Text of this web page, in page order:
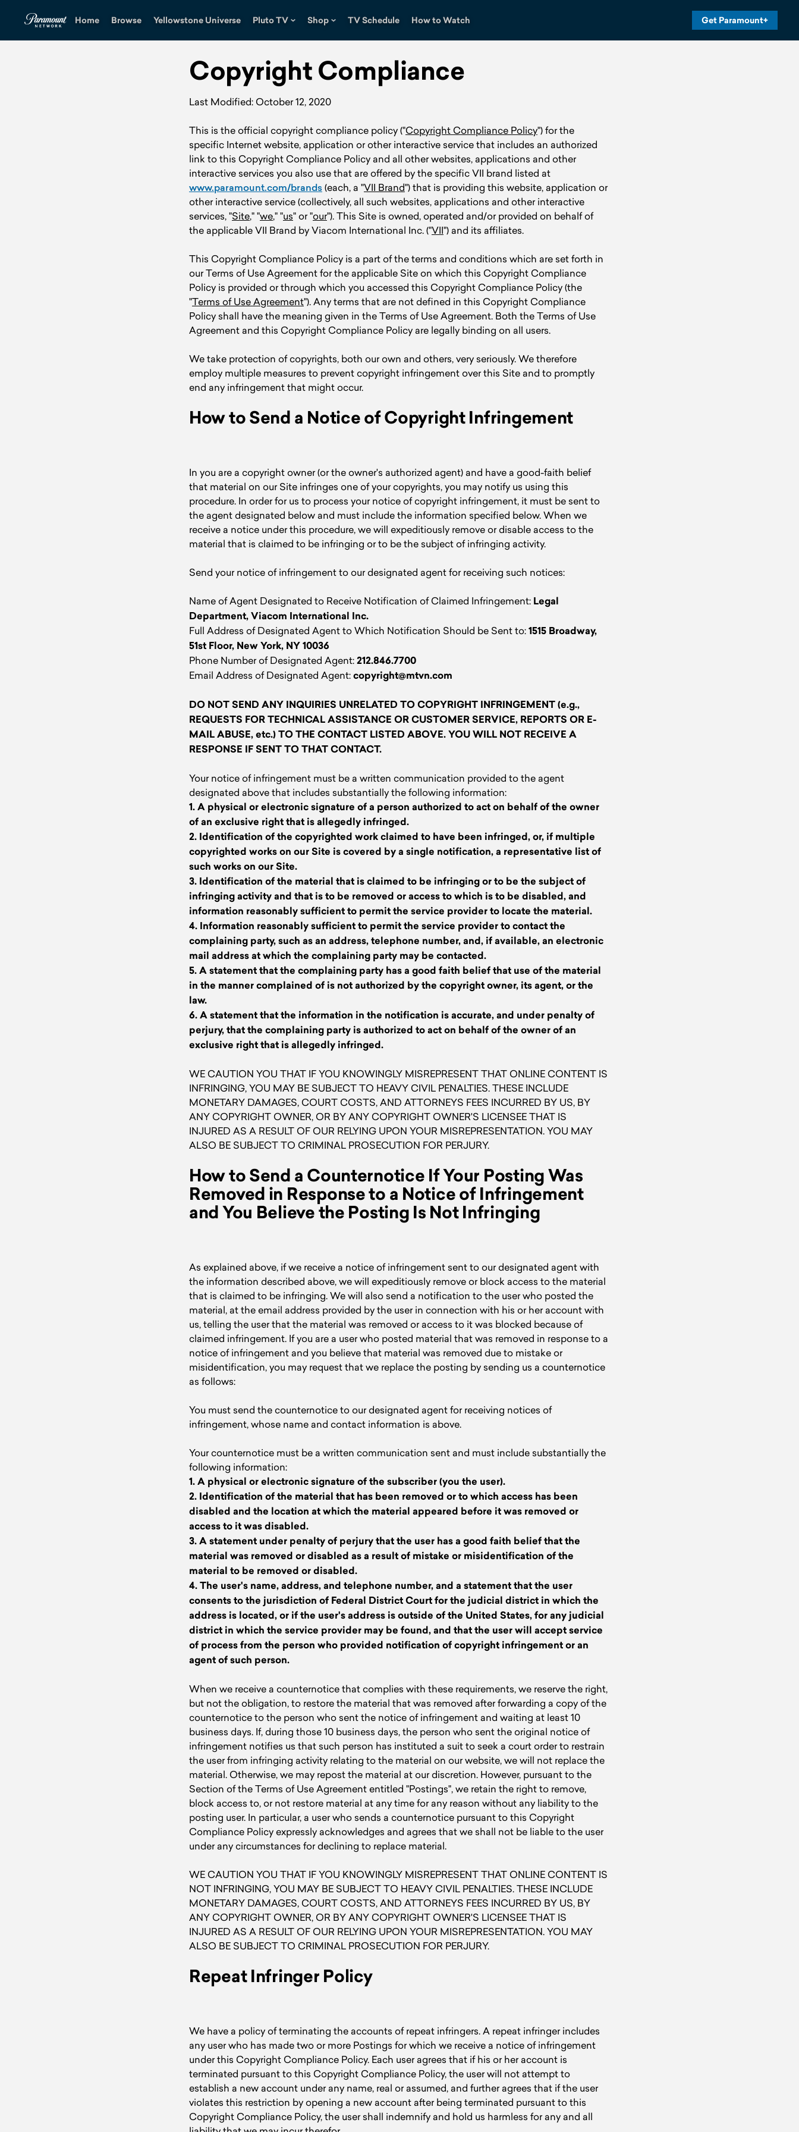
Home Browse Yellowstone Universe Pluto TV Shop TV Schedule How to Watch Get Paramount+
Copyright Compliance
Last Modified: October 12, 2020
This is the official copyright compliance policy ("Copyright Compliance Policy") for the
specific Internet website, application or other interactive service that includes an authorized
link to this Copyright Compliance Policy and all other websites, applications and other
interactive services you also use that are offered by the specific VII brand listed at
www.paramount.com/brands(each, a "VII Brand") that is providing this website, application or
other interactive service (collectively, all such websites, applications and other interactive
services, "Site," "we," "us" or "our"). This Site is owned, operated and/or provided on behalf of
the applicable VII Brand by Viacom International Inc. ("VII") and its affiliates.
This Copyright Compliance Policy is a part of the terms and conditions which are set forth in
our Terms of Use Agreement for the applicable Site on which this Copyright Compliance
Policy is provided or through which you accessed this Copyright Compliance Policy (the
"Terms of Use Agreement"). Any terms that are not defined in this Copyright Compliance
Policy shall have the meaning given in the Terms of Use Agreement. Both the Terms of Use
Agreement and this Copyright Compliance Policy are legally binding on all users.
We take protection of copyrights, both our own and others, very seriously. We therefore
employ multiple measures to prevent copyright infringement over this Site and to promptly
end any infringement that might occur.
How to Send a Notice of Copyright Infringement
In you are a copyright owner (or the owner's authorized agent) and have a good-faith belief
that material on our Site infringes one of your copyrights, you may notify us using this
procedure. In order for us to process your notice of copyright infringement, it must be sent to
the agent designated below and must include the information specified below. When we
receive a notice under this procedure, we will expeditiously remove or disable access to the
material that is claimed to be infringing or to be the subject of infringing activity.
Send your notice of infringement to our designated agent for receiving such notices:
Name of Agent Designated to Receive Notification of Claimed Infringement: Legal
Department, Viacom International Inc.
Full Address of Designated Agent to Which Notification Should be Sent to:1515 Broadway,
51st Floor, New York, NY 10036
Phone Number of Designated Agent:212.846.7700
Email Address of Designated Agent:copyright@mtvn.com
DO NOT SEND ANY INQUIRIES UNRELATED TO COPYRIGHT INFRINGEMENT (e.g.,
REQUESTS FOR TECHNICAL ASSISTANCE OR CUSTOMER SERVICE, REPORTS OR E-
MAIL ABUSE, etc.) TO THE CONTACT LISTED ABOVE. YOU WILL NOT RECEIVE A
RESPONSE IF SENT TO THAT CONTACT.
Your notice of infringement must be a written communication provided to the agent
designated above that includes substantially the following information:
1. A physical or electronic signature of a person authorized to act on behalf of the owner
of an exclusive right that is allegedly infringed.
2. Identification of the copyrighted work claimed to have been infringed, or, if multiple
copyrighted works on our Site is covered by a single notification, a representative list of
such works on our Site.
3. Identification of the material that is claimed to be infringing or to be the subject of
infringing activity and that is to be removed or access to which is to be disabled, and
information reasonably sufficient to permit the service provider to locate the material.
4. Information reasonably sufficient to permit the service provider to contact the
complaining party, such as an address, telephone number, and, if available, an electronic
mail address at which the complaining party may be contacted.
5. A statement that the complaining party has a good faith belief that use of the material
in the manner complained of is not authorized by the copyright owner, its agent, or the
law.
6. A statement that the information in the notification is accurate, and under penalty of
perjury, that the complaining party is authorized to act on behalf of the owner of an
exclusive right that is allegedly infringed.
WE CAUTION YOU THAT IF YOU KNOWINGLY MISREPRESENT THAT ONLINE CONTENT IS
INFRINGING, YOU MAY BE SUBJECT TO HEAVY CIVIL PENALTIES. THESE INCLUDE
MONETARY DAMAGES, COURT COSTS, AND ATTORNEYS FEES INCURRED BY US, BY
ANY COPYRIGHT OWNER, OR BY ANY COPYRIGHT OWNER'S LICENSEE THAT IS
INJURED AS A RESULT OF OUR RELYING UPON YOUR MISREPRESENTATION. YOU MAY
ALSO BE SUBJECT TO CRIMINAL PROSECUTION FOR PERJURY.
How to Send a Counternotice If Your Posting Was
Removed in Response to a Notice of Infringement
and You Believe the Posting Is Not Infringing
As explained above, if we receive a notice of infringement sent to our designated agent with
the information described above, we will expeditiously remove or block access to the material
that is claimed to be infringing. We will also send a notification to the user who posted the
material, at the email address provided by the user in connection with his or her account with
us, telling the user that the material was removed or access to it was blocked because of
claimed infringement. If you are a user who posted material that was removed in response to a
notice of infringement and you believe that material was removed due to mistake or
misidentification, you may request that we replace the posting by sending us a counternotice
as follows:
You must send the counternotice to our designated agent for receiving notices of
infringement, whose name and contact information is above.
Your counternotice must be a written communication sent and must include substantially the
following information:
1. A physical or electronic signature of the subscriber (you the user).
2. Identification of the material that has been removed or to which access has been
disabled and the location at which the material appeared before it was removed or
access to it was disabled.
3. A statement under penalty of perjury that the user has a good faith belief that the
material was removed or disabled as a result of mistake or misidentification of the
material to be removed or disabled.
4. The user's name, address, and telephone number, and a statement that the user
consents to the jurisdiction of Federal District Court for the judicial district in which the
address is located, or if the user's address is outside of the United States, for any judicial
district in which the service provider may be found, and that the user will accept service
of process from the person who provided notification of copyright infringement or an
agent of such person.
When we receive a counternotice that complies with these requirements, we reserve the right,
but not the obligation, to restore the material that was removed after forwarding a copy of the
counternotice to the person who sent the notice of infringement and waiting at least 10
business days. If, during those 10 business days, the person who sent the original notice of
infringement notifies us that such person has instituted a suit to seek a court order to restrain
the user from infringing activity relating to the material on our website, we will not replace the
material. Otherwise, we may repost the material at our discretion. However, pursuant to the
Section of the Terms of Use Agreement entitled "Postings", we retain the right to remove,
block access to, or not restore material at any time for any reason without any liability to the
posting user. In particular, a user who sends a counternotice pursuant to this Copyright
Compliance Policy expressly acknowledges and agrees that we shall not be liable to the user
under any circumstances for declining to replace material.
WE CAUTION YOU THAT IF YOU KNOWINGLY MISREPRESENT THAT ONLINE CONTENT IS
NOT INFRINGING, YOU MAY BE SUBJECT TO HEAVY CIVIL PENALTIES. THESE INCLUDE
MONETARY DAMAGES, COURT COSTS, AND ATTORNEYS FEES INCURRED BY US, BY
ANY COPYRIGHT OWNER, OR BY ANY COPYRIGHT OWNER'S LICENSEE THAT IS
INJURED AS A RESULT OF OUR RELYING UPON YOUR MISREPRESENTATION. YOU MAY
ALSO BE SUBJECT TO CRIMINAL PROSECUTION FOR PERJURY.
Repeat Infringer Policy
We have a policy of terminating the accounts of repeat infringers. A repeat infringer includes
any user who has made two or more Postings for which we receive a notice of infringement
under this Copyright Compliance Policy. Each user agrees that if his or her account is
terminated pursuant to this Copyright Compliance Policy, the user will not attempt to
establish a new account under any name, real or assumed, and further agrees that if the user
violates this restriction by opening a new account after being terminated pursuant to this
Copyright Compliance Policy, the user shall indemnify and hold us harmless for any and all